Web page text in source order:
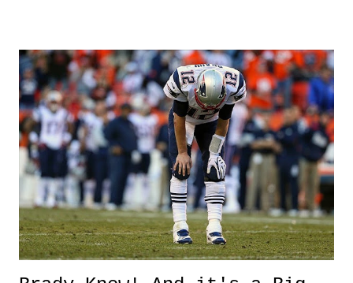
watch. 3 Down 1. #PoliceLivesMatter - Such a sad week to see those
who protect us fall due to ignorance and ridiculousness. From having
to bury Officer Brian Moore here in New York City, to the now
murders of two Mississippi officers, this all needs to stop. All of it. 2.
James Dolan - It's been a while since Dolan has given me someth...